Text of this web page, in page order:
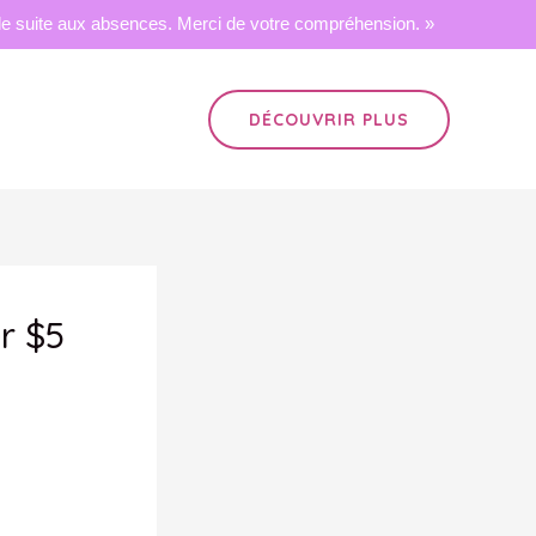
suite aux absences. Merci de votre compréhension. »
DÉCOUVRIR PLUS
$5